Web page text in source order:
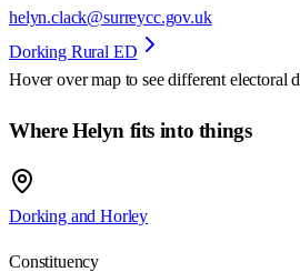
helyn.clack@surreycc.gov.uk
Dorking Rural ED
Hover over map to see different electoral
Where Helyn fits into things
Dorking and Horley
Constituency